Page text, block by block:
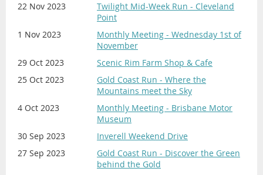
22 Nov 2023
Twilight Mid-Week Run - Cleveland
Point
1 Nov 2023
Monthly Meeting - Wednesday 1st of
November
29 Oct 2023
Scenic Rim Farm Shop & Cafe
25 Oct 2023
Gold Coast Run - Where the
Mountains meet the Sky
4 Oct 2023
Monthly Meeting - Brisbane Motor
Museum
30 Sep 2023
Inverell Weekend Drive
27 Sep 2023
Gold Coast Run - Discover the Green
behind the Gold